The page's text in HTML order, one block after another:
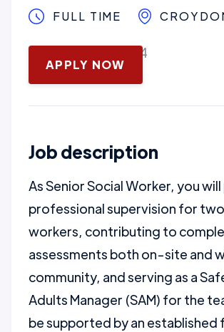
FULL TIME
November 12, 2024
APPLY NOW
Job description
As Senior Social Worker, you
professional supervision for
workers, contributing to
assessments both on-site and
community, and serving as a
Adults Manager (SAM) for the
be supported by an established